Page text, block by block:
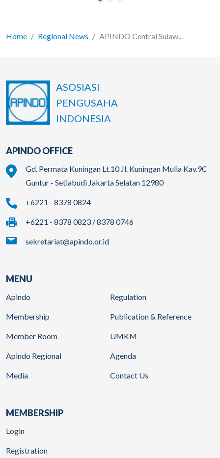
Home Regional News APINDO Central Sulaw...
ASOSIASI
PENGUSAHA
INDONESIA
APINDO OFFICE
Gd. Permata Kuningan Lt.10 Jl. Kuningan Mulia Kav.9C
Guntur - Setiabudi Jakarta Selatan 12980
+6221 - 8378 0824
+6221 - 8378 0823 / 8378 0746
sekretariat@apindo.or.id
MENU
Apindo
Membership
Member Room
Apindo Regional
Media
Regulation
Publication & Reference
UMKM
Agenda
Contact Us
MEMBERSHIP
Login
Registration